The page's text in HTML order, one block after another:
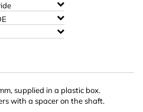
supplied in a plastic box.
with a spacer on the shaft.